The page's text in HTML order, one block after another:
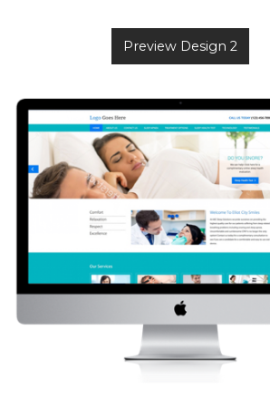
Preview Design 2